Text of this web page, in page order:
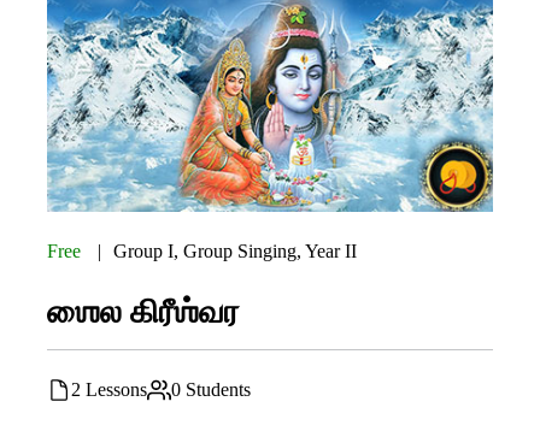
Free Group I,Group Singing,Year II
ஶைல கிரீஶ்வர
2 Lessons 0 Students